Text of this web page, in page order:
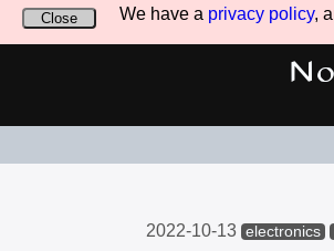
We have a privacy policy,
Close
2022-10-13 electronics